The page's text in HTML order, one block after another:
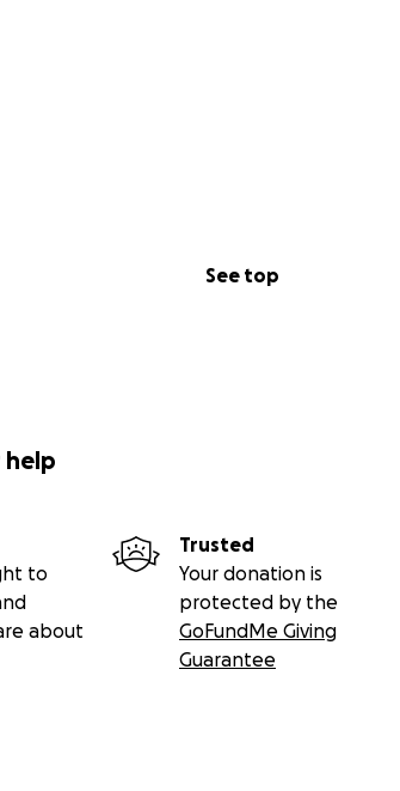
See top
help
to
about
Trusted
Your donation is
protected by the
GoFundMe Giving
Guarantee